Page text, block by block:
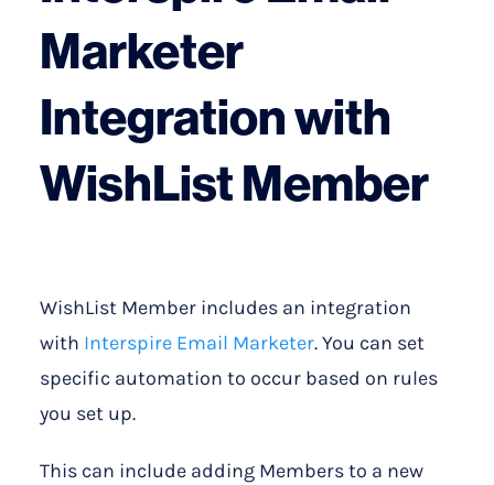
Marketer
Integration with
WishList Member
WishList Member includes an integration
with Interspire Email Marketer. You can set
specific automation to occur based on rules
you set up.
This can include adding Members to a new